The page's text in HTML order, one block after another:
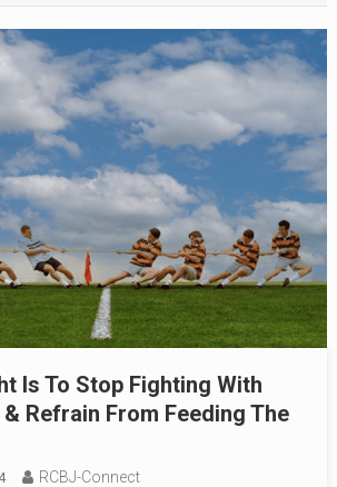
Is To Stop Fighting With
Refrain From Feeding The
RCBJ-Connect